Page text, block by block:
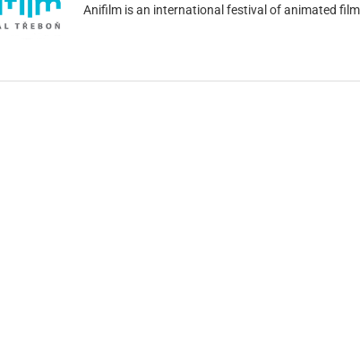
Anifilm is an international festival of animated